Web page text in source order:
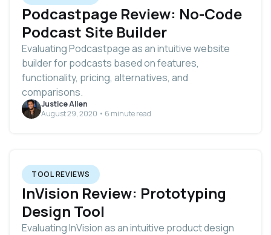
Podcastpage Review: No-Code
Podcast Site Builder
Evaluating Podcastpage as an intuitive website
builder for podcasts based on features,
functionality, pricing, alternatives, and
comparisons.
Justice Allen
August 29, 2020 • 6 minute read
TOOL REVIEWS
InVision Review: Prototyping
Design Tool
Evaluating InVision as an intuitive product design